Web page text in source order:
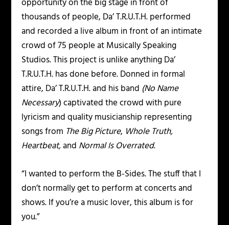
opportunity on the big stage in front of
thousands of people, Da’ T.R.U.T.H. performed
and recorded a live album in front of an intimate
crowd of 75 people at Musically Speaking
Studios. This project is unlike anything Da’
T.R.U.T.H. has done before. Donned in formal
attire, Da’ T.R.U.T.H. and his band (No Name
Necessary) captivated the crowd with pure
lyricism and quality musicianship representing
songs from The Big Picture, Whole Truth,
Heartbeat,and Normal Is Overrated.
“I wanted to perform the B-Sides. The stuff that I
don’t normally get to perform at concerts and
shows. If you’re a music lover, this album is for
you.”